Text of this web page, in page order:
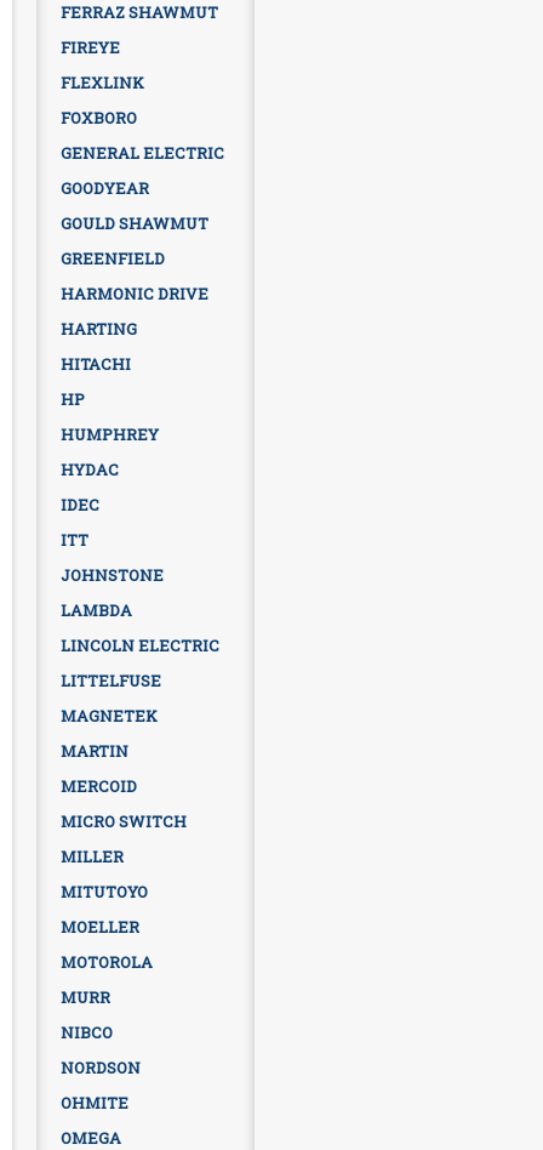
FERRAZ SHAWMUT
FIREYE
FLEXLINK
FOXBORO
GENERAL ELECTRIC
GOODYEAR
GOULD SHAWMUT
GREENFIELD
HARMONIC DRIVE
HARTING
HITACHI
HP
HUMPHREY
HYDAC
IDEC
ITT
JOHNSTONE
LAMBDA
LINCOLN ELECTRIC
LITTELFUSE
MAGNETEK
MARTIN
MERCOID
MICRO SWITCH
MILLER
MITUTOYO
MOELLER
MOTOROLA
MURR
NIBCO
NORDSON
OHMITE
OMEGA